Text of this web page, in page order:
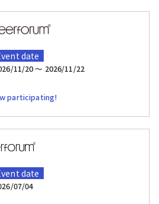
date
11/20 〜 2026/11/22
participating!
date
07/04